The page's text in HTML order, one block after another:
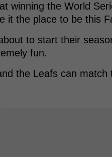
winning the World
it the place to be this
to start their
fun.
the Leafs can match